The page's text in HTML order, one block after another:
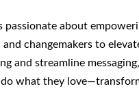
passionate about
and changemakers to
and streamline
what they